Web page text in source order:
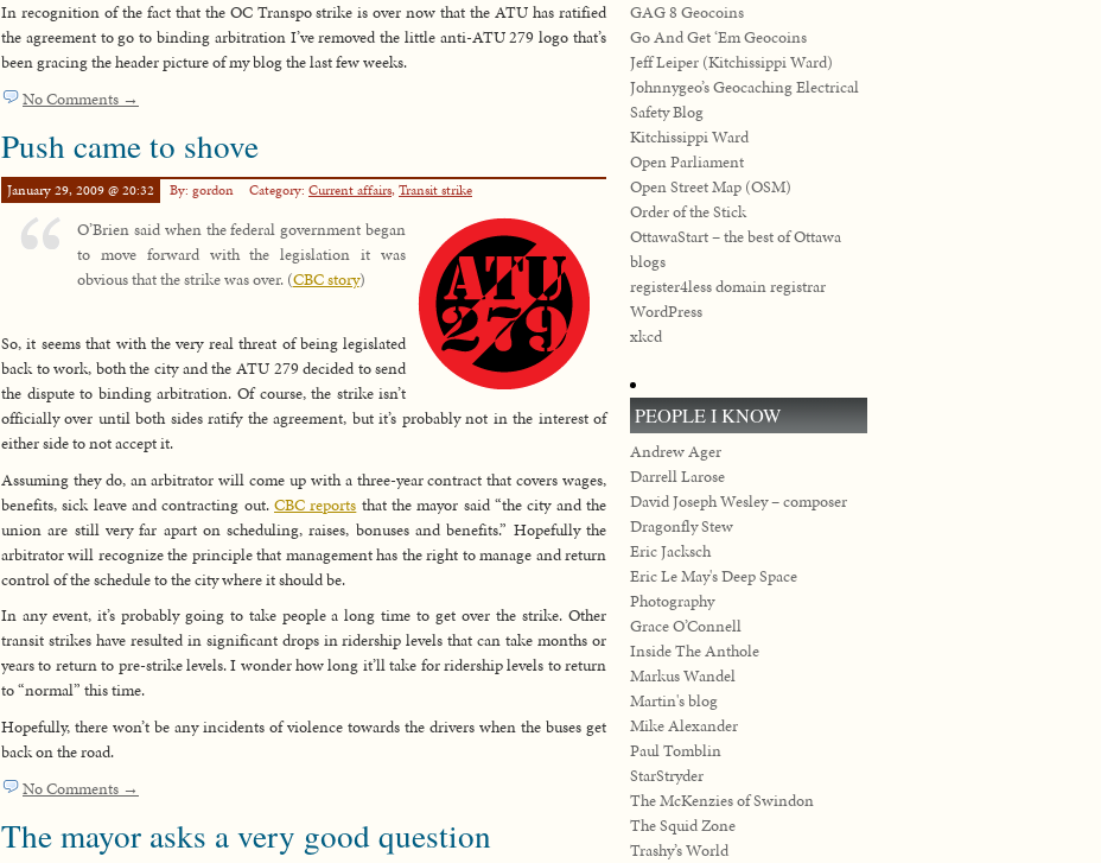
In recognition of the fact that the OC Transpo strike is over now that the ATU has ratified
the agreement to go to binding arbitration I’ve removed the little anti-ATU 279 logo that’s
been gracing the header picture of my blog the last few weeks.
No Comments →
Push came to shove
January 29, 2009 @ 20:32 By: gordon Category: Current affairs,Transit strike
O’Brien said when the federal government began
to move forward with the legislation it was
obvious that the strike was over. (CBC story)
So, it seems that with the very real threat of being legislated
back to work, both the city and the ATU 279 decided to send
the dispute to binding arbitration. Of course, the strike isn’t
officially over until both sides ratify the agreement, but it’s probably not in the interest of
either side to not accept it.
Assuming they do, an arbitrator will come up with a three-year contract that covers wages,
benefits, sick leave and contracting out. CBC reports that the mayor said “the city and the
union are still very far apart on scheduling, raises, bonuses and benefits.” Hopefully the
arbitrator will recognize the principle that management has the right to manage and return
control of the schedule to the city where it should be.
In any event, it’s probably going to take people a long time to get over the strike. Other
transit strikes have resulted in significant drops in ridership levels that can take months or
years to return to pre-strike levels. I wonder how long it’ll take for ridership levels to return
to “normal” this time.
Hopefully, there won’t be any incidents of violence towards the drivers when the buses get
back on the road.
No Comments →
The mayor asks a very good question
GAG 8 Geocoins
Go And Get ‘Em Geocoins
Jeff Leiper (Kitchissippi Ward)
Johnnygeo’s Geocaching Electrical
Safety Blog
Kitchissippi Ward
Open Parliament
Open Street Map (OSM)
Order of the Stick
OttawaStart – the best of Ottawa
blogs
register4less domain registrar
WordPress
xkcd
PEOPLE I KNOW
Andrew Ager
Darrell Larose
David Joseph Wesley – composer
Dragonfly Stew
Eric Jacksch
Eric Le May's Deep Space
Photography
Grace O’Connell
Inside The Anthole
Markus Wandel
Martin's blog
Mike Alexander
Paul Tomblin
StarStryder
The McKenzies of Swindon
The Squid Zone
Trashy’s World